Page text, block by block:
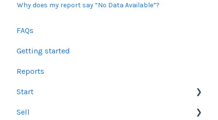
Why does my report say “No Data Available”?
FAQs
Getting started
Reports
Start
Users
Sell